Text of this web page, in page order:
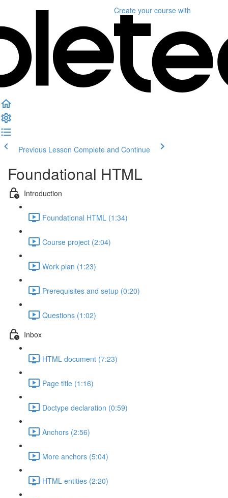
Create your course with
Previous Lesson Complete and Continue
Foundational HTML
Introduction
Foundational HTML (1:34)
Course project (2:04)
Work plan (1:23)
Prerequisites and setup (0:20)
Questions (1:02)
Inbox
HTML document (7:23)
Page title (1:16)
Doctype declaration (0:59)
Anchors (2:56)
More anchors (5:04)
HTML entities (2:20)